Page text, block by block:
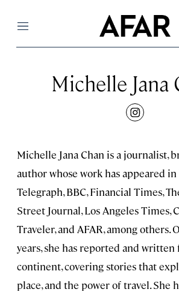
Menu
Michelle Jana
instagram
Michelle Jana Chan is a journalist,
author whose work has appeared in
Telegraph, BBC, Financial Times,
Street Journal, Los Angeles Times,
Traveler, and AFAR, among others.
years, she has reported and
continent, covering stories that
place, and the power of travel. She